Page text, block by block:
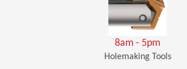
8am - 5pm
Holemaking Tools